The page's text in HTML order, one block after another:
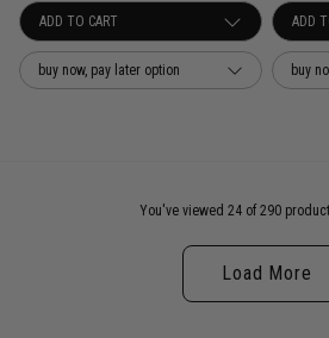
buy now, pay later option buy
You've viewed 24 of 290
Load More